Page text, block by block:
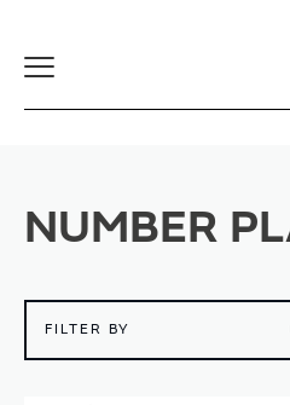
Toggle
NUMBER
FILTER BY